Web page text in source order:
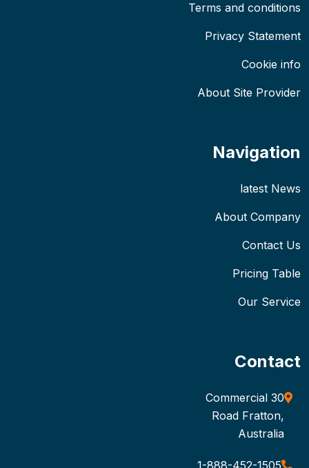
Terms and conditions
Privacy Statement
Cookie info
About Site Provider
Navigation
latest News
About Company
Contact Us
Pricing Table
Our Service
Contact
30 Commercial
Road Fratton,
Australia
1-888-452-1505